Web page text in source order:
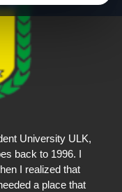
University ULK,
back to 1996. I
I realized that
a place that